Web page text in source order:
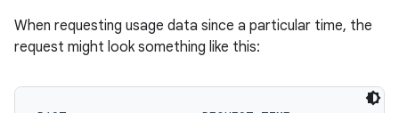
When requesting usage data since a particular time, the
request might look something like this: